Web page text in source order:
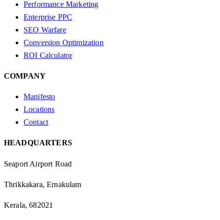
Performance Marketing
Enterprise PPC
SEO Warfare
Conversion Optimization
ROI Calculator
COMPANY
Manifesto
Locations
Contact
HEADQUARTERS
Seaport Airport Road
Thrikkakara, Ernakulam
Kerala, 682021